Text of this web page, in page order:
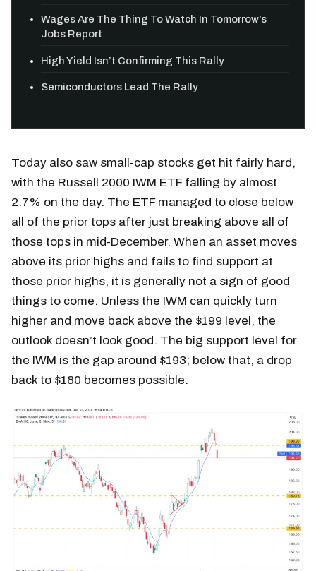
Wages Are The Thing To Watch In Tomorrow's
Jobs Report
High Yield Isn’t Confirming This Rally
Semiconductors Lead The Rally
Today also saw small-cap stocks get hit fairly hard,
with the Russell 2000 IWM ETF falling by almost
2.7% on the day. The ETF managed to close below
all of the prior tops after just breaking above all of
those tops in mid-December. When an asset moves
above its prior highs and fails to find support at
those prior highs, it is generally not a sign of good
things to come. Unless the IWM can quickly turn
higher and move back above the $199 level, the
outlook doesn’t look good. The big support level for
the IWM is the gap around $193; below that, a drop
back to $180 becomes possible.